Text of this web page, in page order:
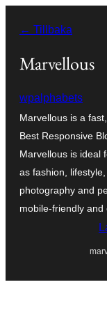
innehåll
← Tillbaka
Marvellous
wpalphabets
Marvellous is a
Best Responsive
Marvellous is ideal
as fashion,
photography and
mobile-friendly and